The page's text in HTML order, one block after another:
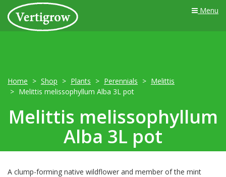
Menu
Home Shop Plants Perennials
Melittis
Melittis melissophyllum Alba 3L pot
Melittis melissophyllum
Alba 3L pot
A clump-forming native wildflower and member of the mint